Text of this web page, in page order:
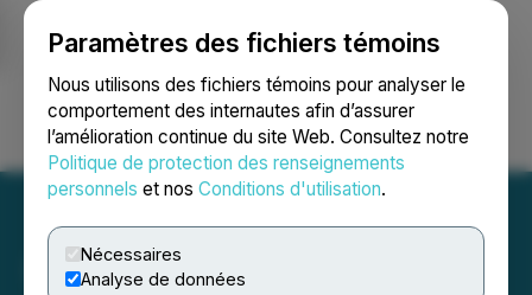
Paramètres des fichiers témoins
Nous utilisons des fichiers témoins pour analyser le
comportement des internautes afin d’assurer
l’amélioration continue du site Web. Consultez notre
Politique de protection des renseignements
personnels et nos Conditions d'utilisation.
Nécessaires
Analyse de données
Ouvrir une session Recherche English